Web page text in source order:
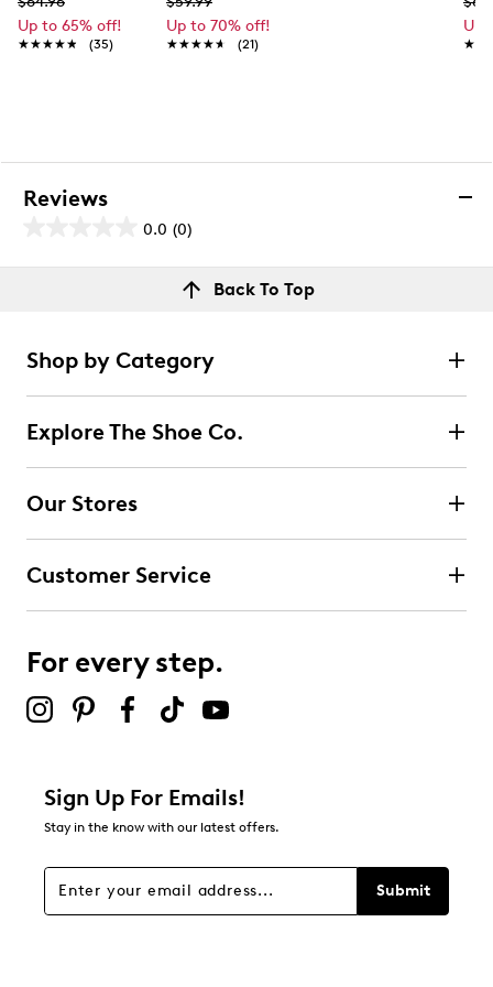
Up to 65% off!
★★★★★
★★★★★ (35)
Up to 70% off!
★★★★★
★★★★★ (21)
Up
Reviews
0.0 (0)
out
Select to rate the item with 1 star. This action will open
submission form.
Select to rate the item with 2 stars. This action will open
submission form.
Select to rate the item with 3 stars. This action will open
submission form.
submission form.
Select to rate the item with 5 stars. This action will open
Be the first to review this product
Back To Top
Shop by Category
Explore The Shoe Co.
Our Stores
Customer Service
For every step.
Sign Up For Emails!
Stay in the know with our latest offers.
Submit